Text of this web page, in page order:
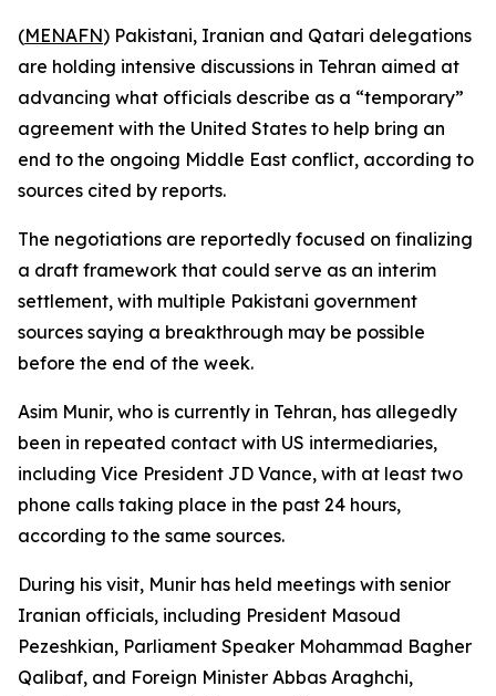
(MENAFN) Pakistani, Iranian and Qatari delegations
are holding intensive discussions in Tehran aimed at
advancing what officials describe as a “temporary”
agreement with the United States to help bring an
end to the ongoing Middle East conflict, according to
sources cited by reports.
The negotiations are reportedly focused on finalizing
a draft framework that could serve as an interim
settlement, with multiple Pakistani government
sources saying a breakthrough may be possible
before the end of the week.
Asim Munir, who is currently in Tehran, has allegedly
been in repeated contact with US intermediaries,
including Vice President JD Vance, with at least two
phone calls taking place in the past 24 hours,
according to the same sources.
During his visit, Munir has held meetings with senior
Iranian officials, including President Masoud
Pezeshkian, Parliament Speaker Mohammad Bagher
Qalibaf, and Foreign Minister Abbas Araghchi,